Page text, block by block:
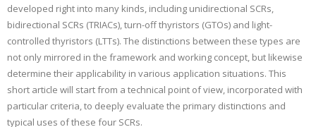
developed right into many kinds, including unidirectional SCRs,
bidirectional SCRs (TRIACs), turn-off thyristors (GTOs) and light-
controlled thyristors (LTTs). The distinctions between these types are
not only mirrored in the framework and working concept, but likewise
determine their applicability in various application situations. This
short article will start from a technical point of view, incorporated with
particular criteria, to deeply evaluate the primary distinctions and
typical uses of these four SCRs.